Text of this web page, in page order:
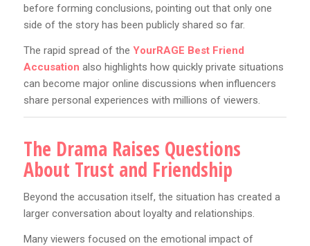
before forming conclusions, pointing out that only one
side of the story has been publicly shared so far.
The rapid spread of the YourRAGE Best Friend
Accusation also highlights how quickly private situations
can become major online discussions when influencers
share personal experiences with millions of viewers.
The Drama Raises Questions
About Trust and Friendship
Beyond the accusation itself, the situation has created a
larger conversation about loyalty and relationships.
Many viewers focused on the emotional impact of